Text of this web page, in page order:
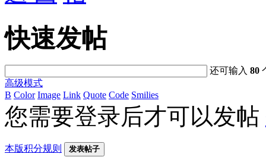
快速发帖
还可输入80
高级模式
B Color Image Link Quote Code Smilies
您需要登录后才可以发帖
本版积分规则 发表帖子